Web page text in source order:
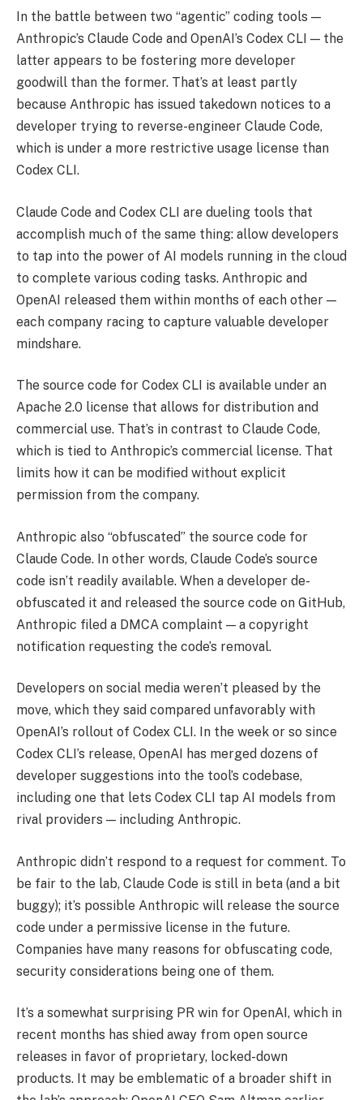
In the battle between two “agentic” coding tools —
Anthropic’s Claude Code and OpenAI’s Codex CLI — the
latter appears to be fostering more developer
goodwill than the former. That’s at least partly
because Anthropic has issued takedown notices to a
developer trying to reverse-engineer Claude Code,
which is under a more restrictive usage license than
Codex CLI.
Claude Code and Codex CLI are dueling tools that
accomplish much of the same thing: allow developers
to tap into the power of AI models running in the cloud
to complete various coding tasks. Anthropic and
OpenAI released them within months of each other —
each company racing to capture valuable developer
mindshare.
The source code for Codex CLI is available under an
Apache 2.0 license that allows for distribution and
commercial use. That’s in contrast to Claude Code,
which is tied to Anthropic’s commercial license. That
limits how it can be modified without explicit
permission from the company.
Anthropic also “obfuscated” the source code for
Claude Code. In other words, Claude Code’s source
code isn’t readily available. When a developer de-
obfuscated it and released the source code on GitHub,
Anthropic filed a DMCA complaint — a copyright
notification requesting the code’s removal.
Developers on social media weren’t pleased by the
move, which they said compared unfavorably with
OpenAI’s rollout of Codex CLI. In the week or so since
Codex CLI’s release, OpenAI has merged dozens of
developer suggestions into the tool’s codebase,
including one that lets Codex CLI tap AI models from
rival providers — including Anthropic.
Anthropic didn’t respond to a request for comment. To
be fair to the lab, Claude Code is still in beta (and a bit
buggy); it’s possible Anthropic will release the source
code under a permissive license in the future.
Companies have many reasons for obfuscating code,
security considerations being one of them.
It’s a somewhat surprising PR win for OpenAI, which in
recent months has shied away from open source
releases in favor of proprietary, locked-down
products. It may be emblematic of a broader shift in